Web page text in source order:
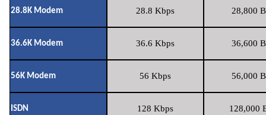
28.8K Modem 28.8 Kbps 28,800
36.6K Modem 36.6 Kbps 36,600
56K Modem 56 Kbps 56,000
ISDN 128 Kbps 128,000